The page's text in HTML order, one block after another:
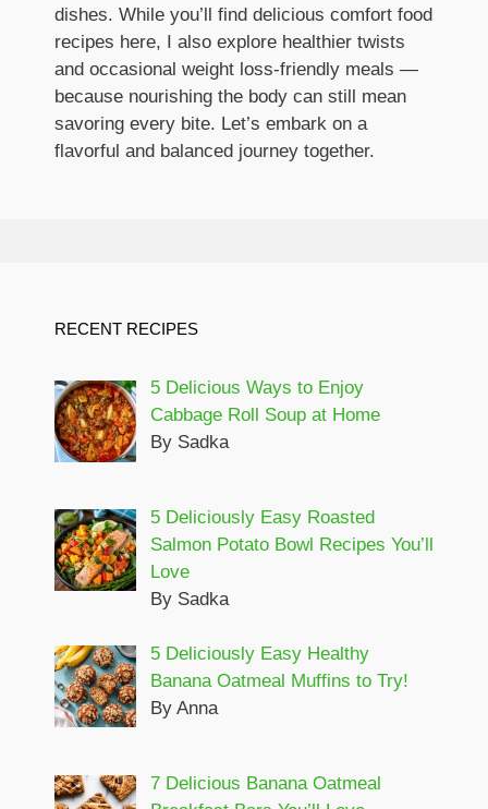
dishes. While you’ll find delicious comfort food
recipes here, I also explore healthier twists
and occasional weight loss-friendly meals —
because nourishing the body can still mean
savoring every bite. Let’s embark on a
flavorful and balanced journey together.
RECENT RECIPES
5 Delicious Ways to Enjoy
Cabbage Roll Soup at Home
By Sadka
5 Deliciously Easy Roasted
Salmon Potato Bowl Recipes You’ll
Love
By Sadka
5 Deliciously Easy Healthy
Banana Oatmeal Muffins to Try!
By Anna
7 Delicious Banana Oatmeal